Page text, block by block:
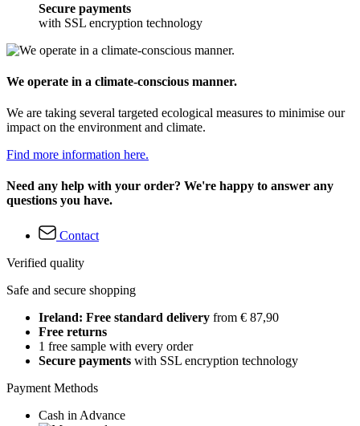
Secure payments
with SSL encryption technology
We operate in a climate-conscious manner.
We are taking several targeted ecological measures to minimise our
impact on the environment and climate.
Find more information here.
Need any help with your order? We're happy to answer any
questions you have.
Contact
Verified quality
Safe and secure shopping
Ireland: Free standard delivery from € 87,90
Free returns
1 free sample with every order
Secure payments with SSL encryption technology
Payment Methods
Cash in Advance